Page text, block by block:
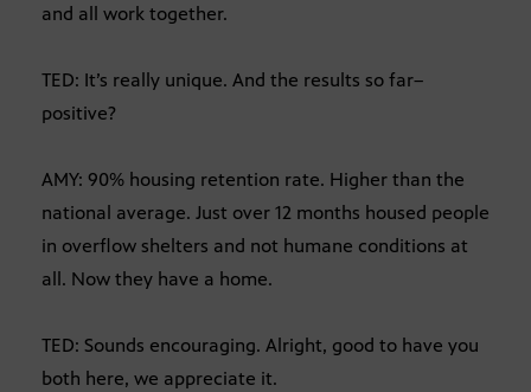
and all work together.
TED: It’s really unique. And the results so far–
positive?
AMY: 90% housing retention rate. Higher than the
national average. Just over 12 months housed people
in overflow shelters and not humane conditions at
all. Now they have a home.
TED: Sounds encouraging. Alright, good to have you
both here, we appreciate it.